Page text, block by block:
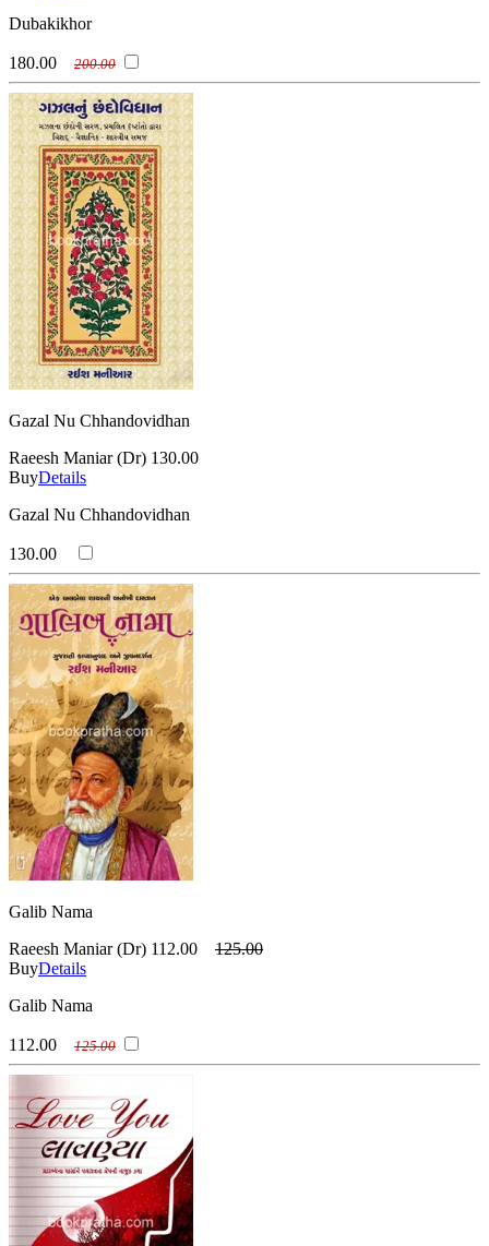
Dubakikhor
180.00 200.00
Gazal Nu Chhandovidhan
Raeesh Maniar (Dr) 130.00
BuyDetails
Gazal Nu Chhandovidhan
130.00
Galib Nama
Raeesh Maniar (Dr) 112.00
125.00
BuyDetails
Galib Nama
112.00 125.00